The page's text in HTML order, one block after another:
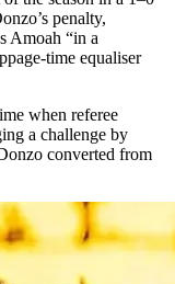
penalty,
Amoah “in a
time equaliser
when referee
a challenge by
converted from